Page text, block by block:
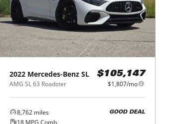
2022 Mercedes-Benz SL
AMG SL 63 Roadster
$105,147
$1,807/mo
8,762 miles
18 MPG Comb.
GOOD DEAL